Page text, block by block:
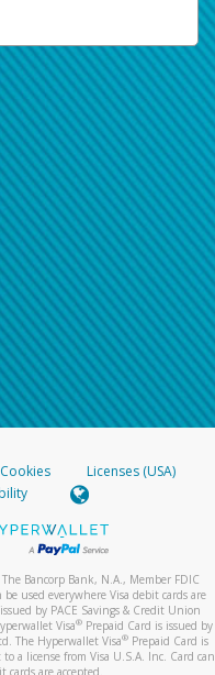
Cookies
Licenses (USA)
Bancorp Bank, N.A., Member FDIC
used everywhere Visa debit cards are
by PACE Savings & Credit Union
Visa® Prepaid Card is issued by
The Hyperwallet Visa®Prepaid Card is
a license from Visa U.S.A. Inc. Card can
are accepted.